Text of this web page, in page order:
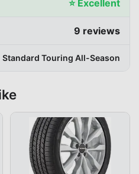
⭐ Excellent
9 reviews
Standard Touring All-Season